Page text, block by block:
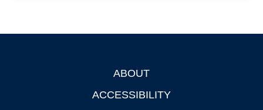
ABOUT
ACCESSIBILITY